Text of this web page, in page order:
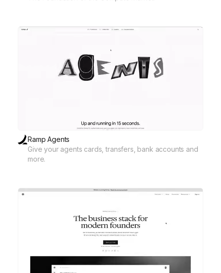
Ramp Agents
Give your agents cards, transfers, bank accounts and
more.